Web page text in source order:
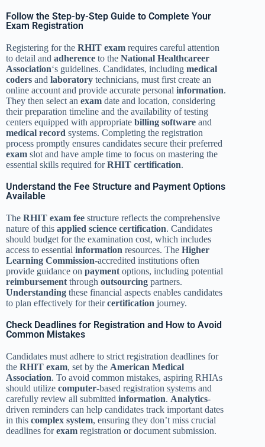
Follow the Step-by-Step Guide to Complete Your
Exam Registration
Registering for the RHIT exam requires careful attention
to detail and adherence to the National Healthcareer
Association‘s guidelines. Candidates, including medical
coders and laboratory technicians, must first create an
online account and provide accurate personal information.
They then select an exam date and location, considering
their preparation timeline and the availability of testing
centers equipped with appropriate billing software and
medical record systems. Completing the registration
process promptly ensures candidates secure their preferred
exam slot and have ample time to focus on mastering the
essential skills required forRHIT certification.
Understand the Fee Structure and Payment Options
Available
The RHIT exam fee structure reflects the comprehensive
nature of this applied science certification. Candidates
should budget for the examination cost, which includes
access to essential information resources. The Higher
Learning Commission-accredited institutions often
provide guidance on payment options, including potential
reimbursement through outsourcing partners.
Understanding these financial aspects enables candidates
to plan effectively for theircertification journey.
Check Deadlines for Registration and How to Avoid
Common Mistakes
Candidates must adhere to strict registration deadlines for
the RHIT exam, set by the American Medical
Association. To avoid common mistakes, aspiring RHIAs
should utilize computer-based registration systems and
carefully review all submitted information. Analytics-
driven reminders can help candidates track important dates
in this complex system, ensuring they don’t miss crucial
deadlines forexam registration or document submission.